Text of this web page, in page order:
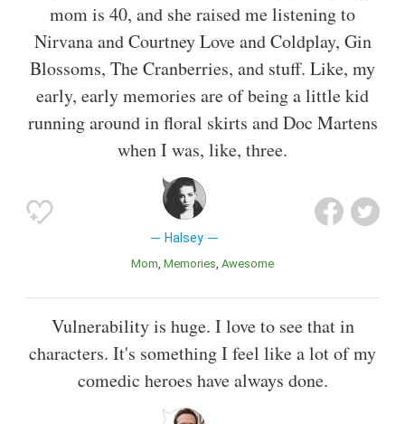
mom is 40, and she raised me listening to
Nirvana and Courtney Love and Coldplay, Gin
Blossoms, The Cranberries, and stuff. Like, my
early, early memories are of being a little kid
running around in floral skirts and Doc Martens
when I was, like, three.
Halsey
Mom Memories Awesome
Vulnerability is huge. I love to see that in
characters. It's something I feel like a lot of my
comedic heroes have always done.